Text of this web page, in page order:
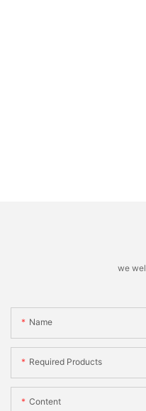
we
Name
Required Products
Content